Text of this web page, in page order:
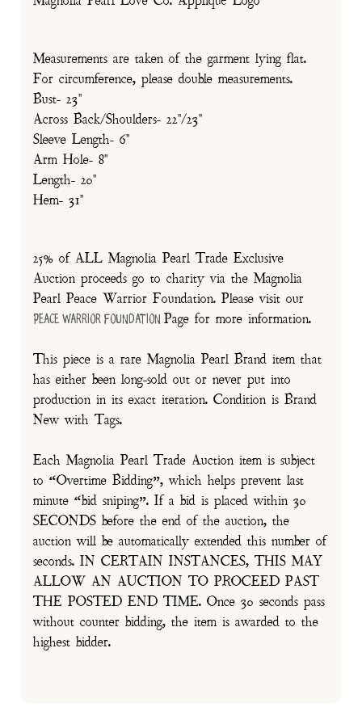
Measurements are taken of the garment lying flat.
For circumference, please double measurements.
Bust- 23"
Across Back/Shoulders- 22"/23"
Sleeve Length- 6"
Arm Hole- 8"
Length- 20"
Hem- 31"
25% of ALL Magnolia Pearl Trade Exclusive
Auction proceeds go to charity via the Magnolia
Pearl Peace Warrior Foundation. Please visit our
Peace Warrior FoundationPage for more information.
This piece is a rare Magnolia Pearl Brand item that
has either been long-sold out or never put into
production in its exact iteration. Condition is Brand
New with Tags.
Each Magnolia Pearl Trade Auction item is subject
to “Overtime Bidding”, which helps prevent last
minute “bid sniping”. If a bid is placed within 30
SECONDS before the end of the auction, the
auction will be automatically extended this number of
seconds. IN CERTAIN INSTANCES, THIS MAY
ALLOW AN AUCTION TO PROCEED PAST
THE POSTED END TIME. Once 30 seconds pass
without counter bidding, the item is awarded to the
highest bidder.